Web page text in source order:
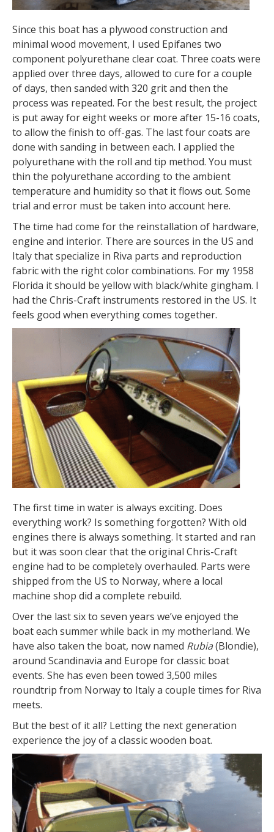
Since this boat has a plywood construction and
minimal wood movement, I used Epifanes two
component polyurethane clear coat. Three coats were
applied over three days, allowed to cure for a couple
of days, then sanded with 320 grit and then the
process was repeated. For the best result, the project
is put away for eight weeks or more after 15-16 coats,
to allow the finish to off-gas. The last four coats are
done with sanding in between each. I applied the
polyurethane with the roll and tip method. You must
thin the polyurethane according to the ambient
temperature and humidity so that it flows out. Some
trial and error must be taken into account here.
The time had come for the reinstallation of hardware,
engine and interior. There are sources in the US and
Italy that specialize in Riva parts and reproduction
fabric with the right color combinations. For my 1958
Florida it should be yellow with black/white gingham. I
had the Chris-Craft instruments restored in the US. It
feels good when everything comes together.
The first time in water is always exciting. Does
everything work? Is something forgotten? With old
engines there is always something. It started and ran
but it was soon clear that the original Chris-Craft
engine had to be completely overhauled. Parts were
shipped from the US to Norway, where a local
machine shop did a complete rebuild.
Over the last six to seven years we’ve enjoyed the
boat each summer while back in my motherland. We
have also taken the boat, now named Rubia(Blondie),
around Scandinavia and Europe for classic boat
events. She has even been towed 3,500 miles
roundtrip from Norway to Italy a couple times for Riva
meets.
But the best of it all? Letting the next generation
experience the joy of a classic wooden boat.